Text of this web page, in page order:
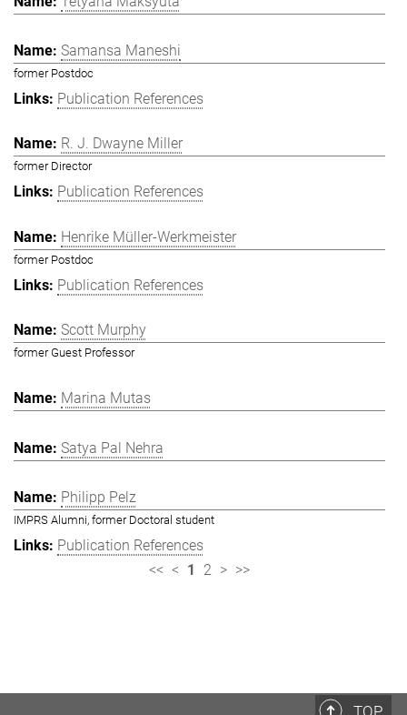
Samansa Maneshi
former Postdoc
Publication References
R. J. Dwayne Miller
former Director
Publication References
Henrike Müller-Werkmeister
former Postdoc
Publication References
Scott Murphy
former Guest Professor
Marina Mutas
Satya Pal Nehra
Philipp Pelz
IMPRS Alumni, former Doctoral student
Publication References
<< < 1 2 > >>